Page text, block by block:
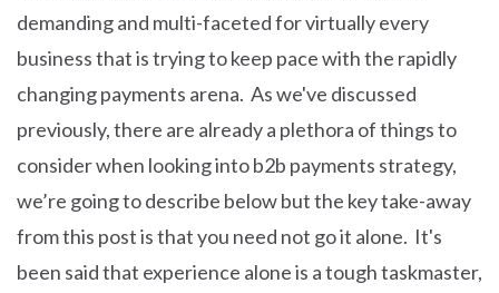
demanding and multi-faceted for virtually every
business that is trying to keep pace with the rapidly
changing payments arena. As we've discussed
previously, there are already a plethora of things to
consider when looking into b2b payments strategy,
we’re going to describe below but the key take-away
from this post is that you need not go it alone. It's
been said that experience alone is a tough taskmaster,